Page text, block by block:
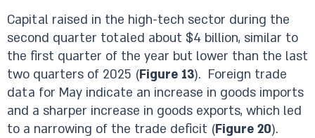
Capital raised in the high-tech sector during the
second quarter totaled about $4 billion, similar to
the first quarter of the year but lower than the last
two quarters of 2025 (Figure 13). Foreign trade
data for May indicate an increase in goods imports
and a sharper increase in goods exports, which led
to a narrowing of the trade deficit (Figure 20).